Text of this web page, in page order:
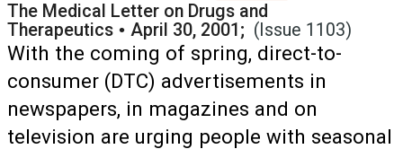
The Medical Letter on Drugs and
Therapeutics • April 30, 2001; (Issue 1103)
With the coming of spring, direct-to-
consumer (DTC) advertisements in
newspapers, in magazines and on
television are urging people with seasonal